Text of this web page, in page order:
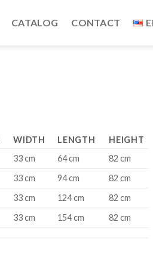
CATALOG CONTACT
WIDTH LENGTH
HEIGHT
33 cm 64 cm
82 cm
33 cm 94 cm
82 cm
33 cm 124 cm
82 cm
33 cm 154 cm 82 cm